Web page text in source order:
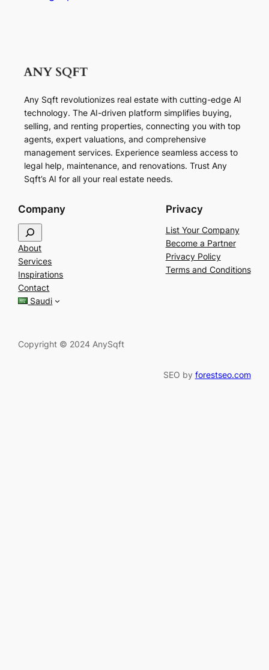
Any Sqft revolutionizes real estate with cutting-edge AI
technology. The AI-driven platform simplifies buying,
selling, and renting properties, connecting you with top
agents, expert valuations, and comprehensive
management services. Experience seamless access to
legal help, maintenance, and renovations. Trust Any
Sqft’s AI for all your real estate needs.
Company
e
a
r
c
h
About
Services
Inspirations
Contact
Saudi
Privacy
List Your Company
Become a Partner
Privacy Policy
Terms and Conditions
Copyright © 2024 AnySqft
SEO by forestseo.com